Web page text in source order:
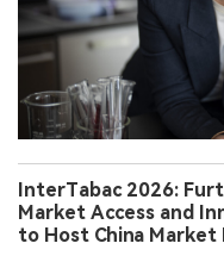
InterTabac 2026:
Market Access and
to Host China Market